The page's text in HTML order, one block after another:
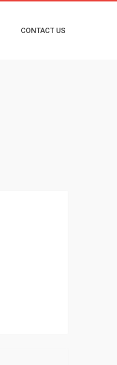
CONTACT US